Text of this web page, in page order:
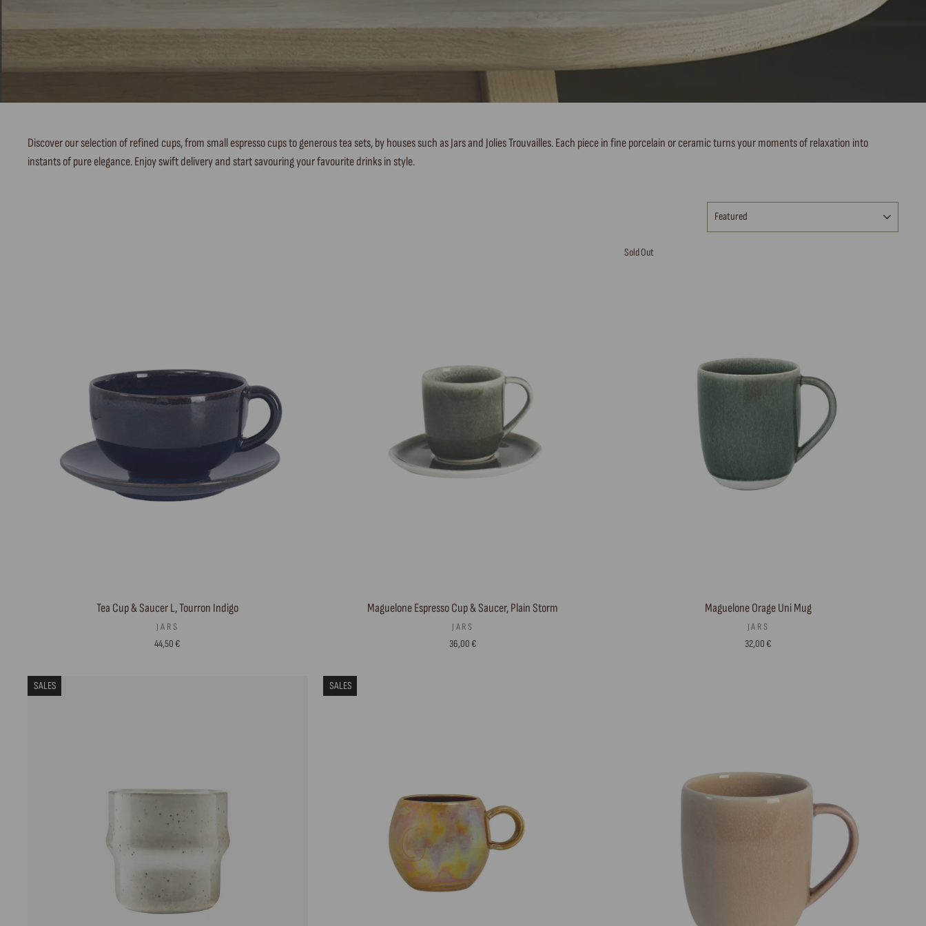
Discover our selection of refined cups, from small espresso cups to generous tea sets, by houses such as Jars and Jolies Trouvailles. Each piece in fine porcelain or ceramic turns your moments of relaxation into
instants of pure elegance. Enjoy swift delivery and start savouring your favourite drinks in style.
Tea Cup & Saucer L, Tourron Indigo
JARS
44,50 €
Maguelone Espresso Cup & Saucer, Plain Storm
JARS
36,00 €
Sold Out
Maguelone Orage Uni Mug
JARS
32,00 €
SALES SALES